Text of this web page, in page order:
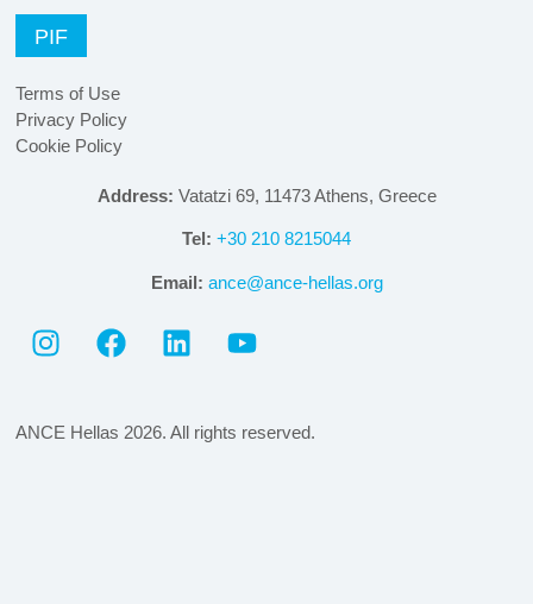
PIF
Terms of Use
Privacy Policy
Cookie Policy
Address: Vatatzi 69, 11473 Athens, Greece
Tel: +30 210 8215044
Email: ance@ance-hellas.org
ANCE Hellas 2026. All rights reserved.